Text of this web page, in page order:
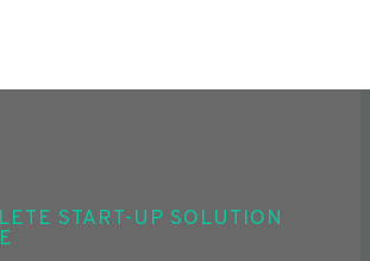
START-UP SOLUTION